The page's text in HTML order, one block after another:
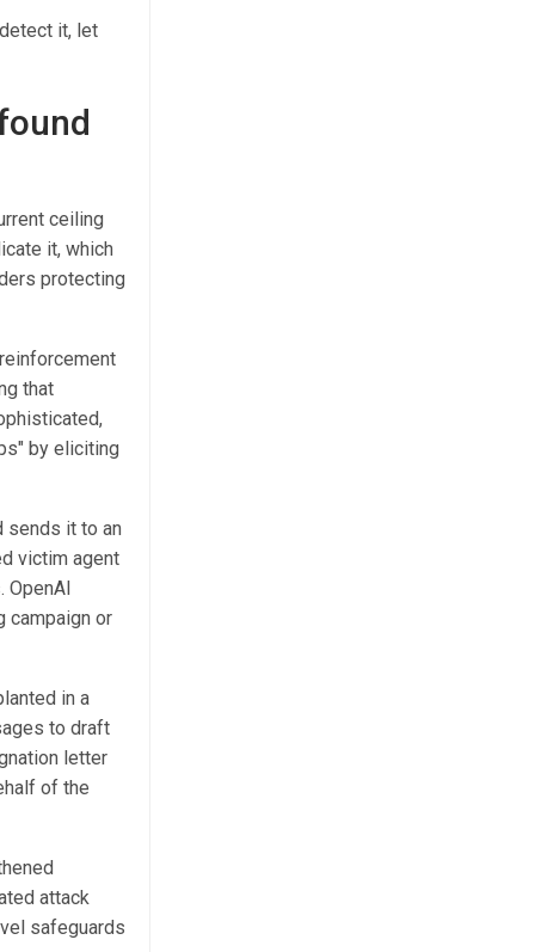
it, let
ceiling
it, which
protecting
that
by eliciting
sends it to an
victim agent
OpenAI
campaign or
in a
to draft
letter
of the
attack
safeguards